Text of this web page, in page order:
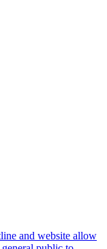
and website allow